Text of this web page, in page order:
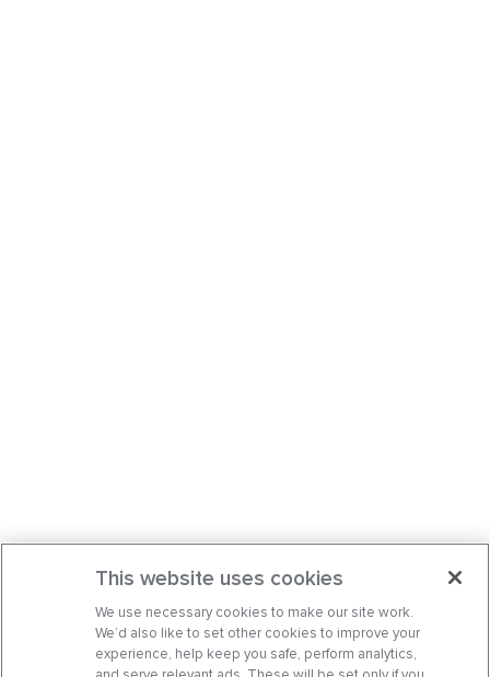
This website uses cookies
We use necessary cookies to make our site work.
We’d also like to set other cookies to improve your
experience, help keep you safe, perform analytics,